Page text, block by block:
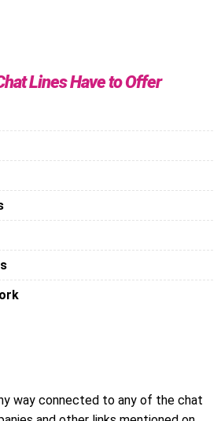
Lines Have to Offer
way connected to any of the chat